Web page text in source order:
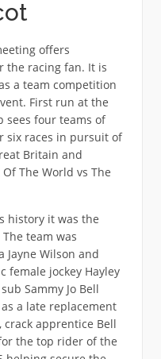
offers
the racing fan. It is
a team competition
First run at the
sees four teams of
six races in pursuit of
Britain and
The World vs The
history it was the
team was
Jayne Wilson and
female jockey Hayley
Sammy Jo Bell
a late replacement
apprentice Bell
the top rider of the